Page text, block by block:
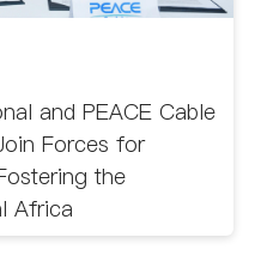
and PEACE Cable
Forces for
the
Africa